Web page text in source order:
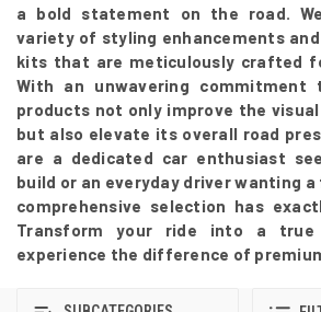
a bold statement on the road.
variety of styling enhancements
kits that are meticulously crafted
With an unwavering commitment
products not only improve the
but also elevate its overall road
are a dedicated car enthusiast
build or an everyday driver wanting
comprehensive selection has
Transform your ride into a true
experience the difference of